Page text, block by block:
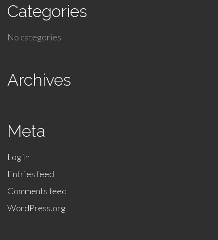
Categories
No categories
Archives
Meta
Log in
Entries feed
Comments feed
WordPress.org